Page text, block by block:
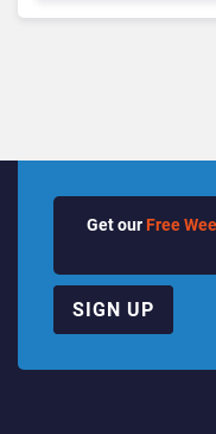
Get our Free
SIGN UP